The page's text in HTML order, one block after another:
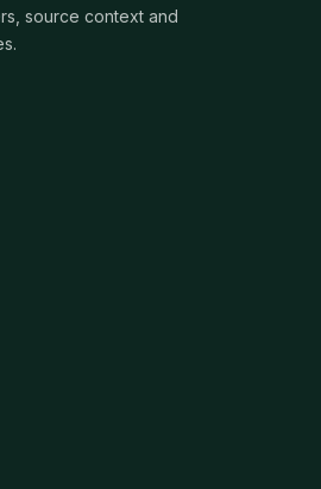
source context and